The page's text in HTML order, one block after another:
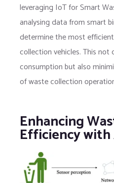
leveraging IoT for Smart
analysing data from smart
determine the most
collection vehicles. This not
consumption but also
of waste collection
Enhancing
Efficiency with